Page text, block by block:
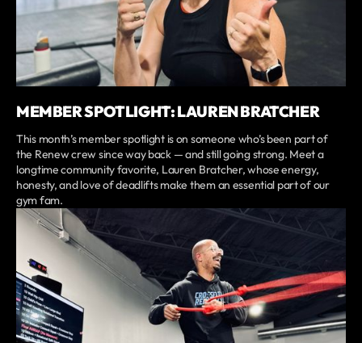
MEMBER SPOTLIGHT: LAUREN BRATCHER
This month’s member spotlight is on someone who’s been part of
the Renew crew since way back — and still going strong. Meet a
longtime community favorite, Lauren Bratcher, whose energy,
honesty, and love of deadlifts make them an essential part of our
gym fam.